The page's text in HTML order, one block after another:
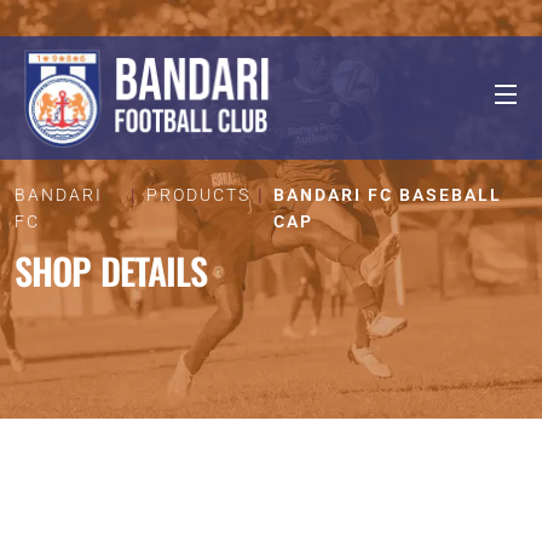
BANDARI
FC
PRODUCTS
BANDARI FC BASEBALL
CAP
SHOP DETAILS